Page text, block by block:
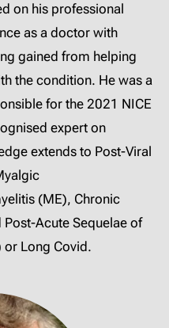
on his professional
as a doctor with
gained from helping
the condition. He was a
for the 2021 NICE
expert on
extends to Post-Viral
(ME), Chronic
Post-Acute Sequelae of
or Long Covid.